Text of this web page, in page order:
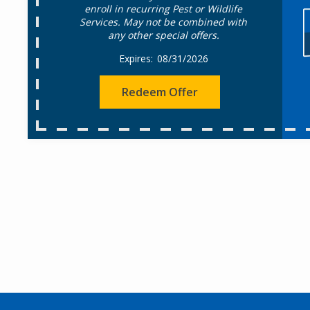
enroll in recurring Pest or Wildlife
Services. May not be combined with
any other special offers.
08/31/2026
Redeem Offer